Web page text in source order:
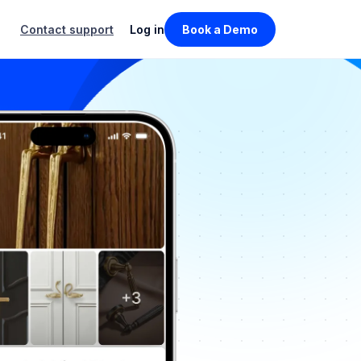
Contact support Log in Book a Demo